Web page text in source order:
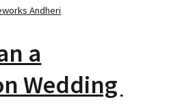
a
Wedding